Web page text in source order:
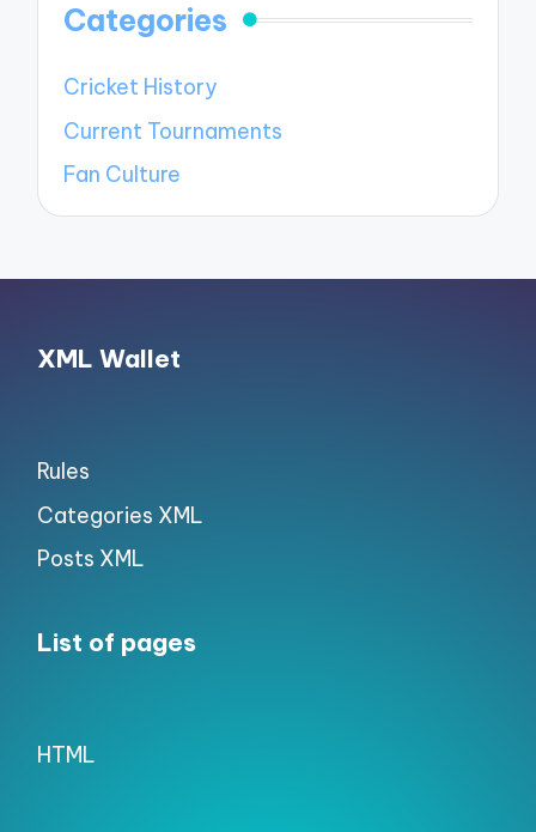
Categories
Cricket History
Current Tournaments
Fan Culture
XML Wallet
Rules
Categories XML
Posts XML
List of pages
HTML